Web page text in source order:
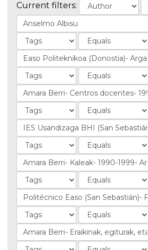
Current filters: